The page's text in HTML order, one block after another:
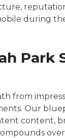
reputation
during
Park
from
Our
content,